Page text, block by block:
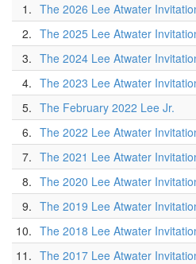
1. The 2026 Lee Atwater
2. The 2025 Lee Atwater
3. The 2024 Lee Atwater
4. The 2023 Lee Atwater
5. The February 2022 Lee Jr.
6. The 2022 Lee Atwater
7. The 2021 Lee Atwater
8. The 2020 Lee Atwater
9. The 2019 Lee Atwater
10. The 2018 Lee Atwater
11. The 2017 Lee Atwater